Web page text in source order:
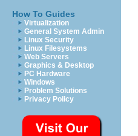
How To Guides
Virtualization
General System Admin
Linux Security
Linux Filesystems
Web Servers
Graphics & Desktop
PC Hardware
Windows
Problem Solutions
Privacy Policy